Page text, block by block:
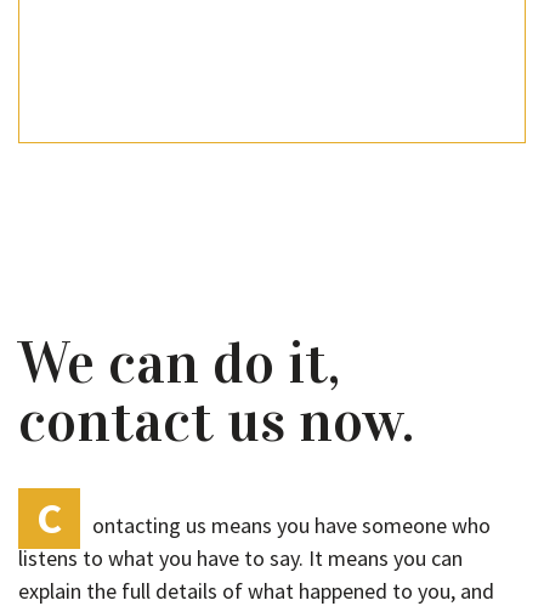
We can do it,
contact us now.
C
ontacting us means you have someone who
listens to what you have to say. It means you can
explain the full details of what happened to you, and